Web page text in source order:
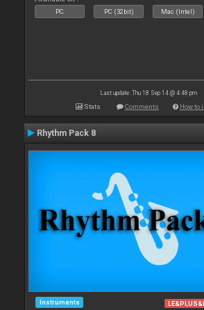
PC PC (32bit) Mac (Intel)
Last update: Thu 18 Sep 14 @ 4:48 pm
Stats Comments How to
Rhythm Pack 8
Instruments